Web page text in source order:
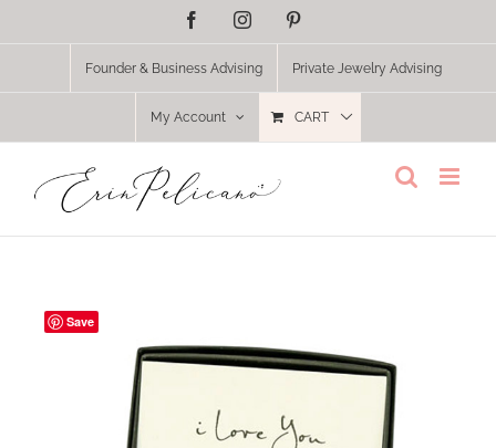
FacebookInstagram
Founder & Business Advising Private Jewelry Advising
My Account CART
Save